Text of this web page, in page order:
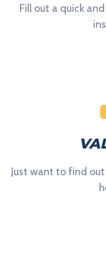
Fill out a quick
Just want to find